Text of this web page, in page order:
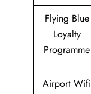
Flying Blue
Loyalty
Programme
Airport Wifi